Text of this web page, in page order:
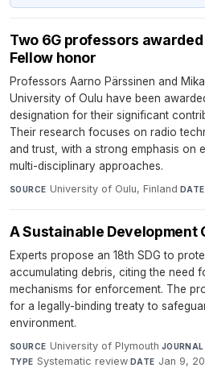
Two 6G professors awarded
Fellow honor
Professors Aarno Pärssinen and
University of Oulu have been
designation for their significant
Their research focuses on radio
and trust, with a strong emphasis on
multi-disciplinary approaches.
SOURCE University of Oulu, Finland·DATE
A Sustainable Development
Experts propose an 18th SDG to
accumulating debris, citing the need
mechanisms for enforcement. The
for a legally-binding treaty to
environment.
SOURCE University of Plymouth·JOURNAL
TYPE Systematic review·DATE Jan 9,